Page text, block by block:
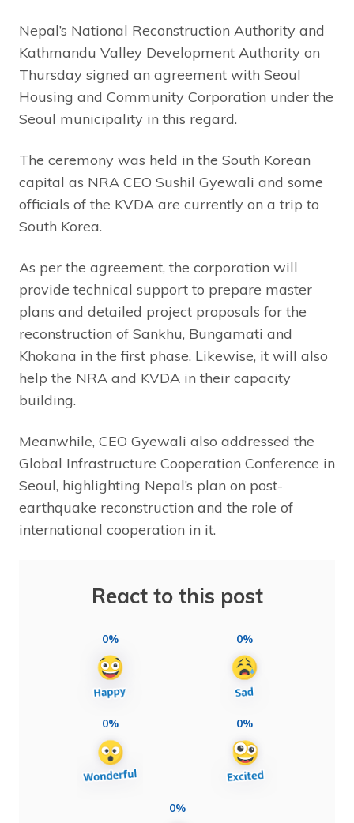
Nepal’s National Reconstruction Authority and
Kathmandu Valley Development Authority on
Thursday signed an agreement with Seoul
Housing and Community Corporation under the
Seoul municipality in this regard.
The ceremony was held in the South Korean
capital as NRA CEO Sushil Gyewali and some
officials of the KVDA are currently on a trip to
South Korea.
As per the agreement, the corporation will
provide technical support to prepare master
plans and detailed project proposals for the
reconstruction of Sankhu, Bungamati and
Khokana in the first phase. Likewise, it will also
help the NRA and KVDA in their capacity
building.
Meanwhile, CEO Gyewali also addressed the
Global Infrastructure Cooperation Conference in
Seoul, highlighting Nepal’s plan on post-
earthquake reconstruction and the role of
international cooperation in it.
React to this post
0% 0%
0% 0%
0%